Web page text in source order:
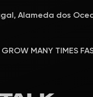
Alameda dos
GROW MANY TIMES